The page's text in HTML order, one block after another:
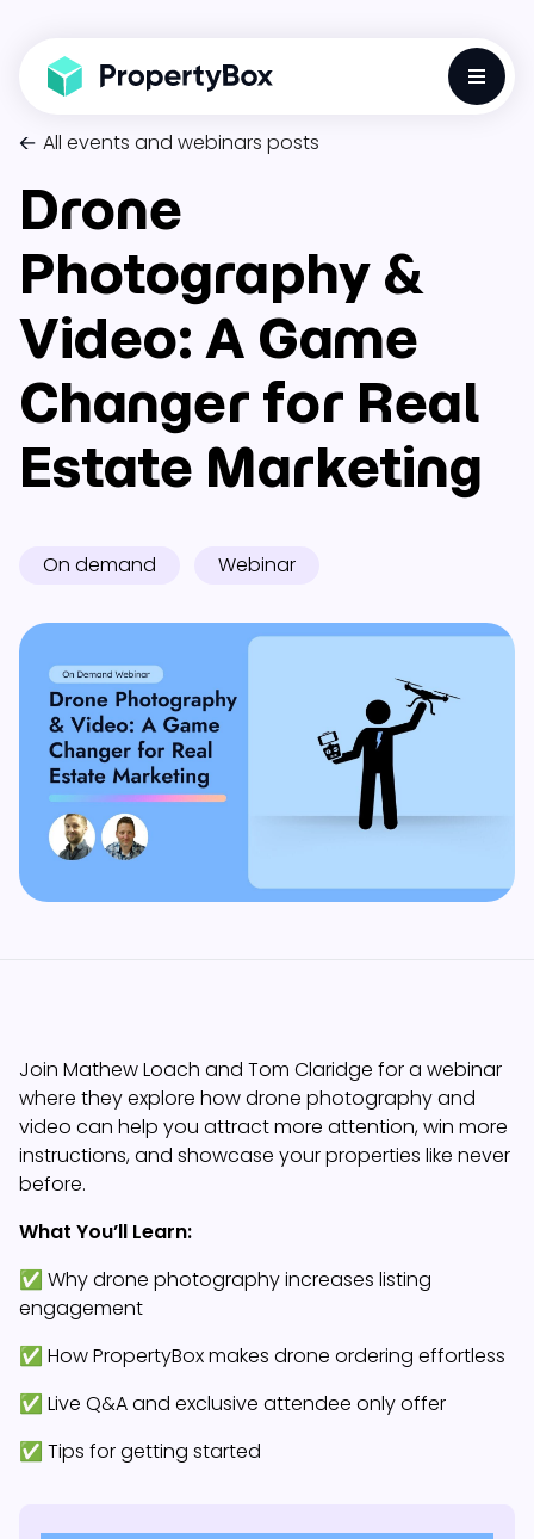
All events and webinars posts
Drone
Photography &
Video: A Game
Changer for Real
Estate Marketing
On demand Webinar
Join Mathew Loach and Tom Claridge for a webinar
where they explore how drone photography and
video can help you attract more attention, win more
instructions, and showcase your properties like never
before.
What You’ll Learn:
✅ Why drone photography increases listing
engagement
✅ How PropertyBox makes drone ordering effortless
✅ Live Q&A and exclusive attendee only offer
✅ Tips for getting started